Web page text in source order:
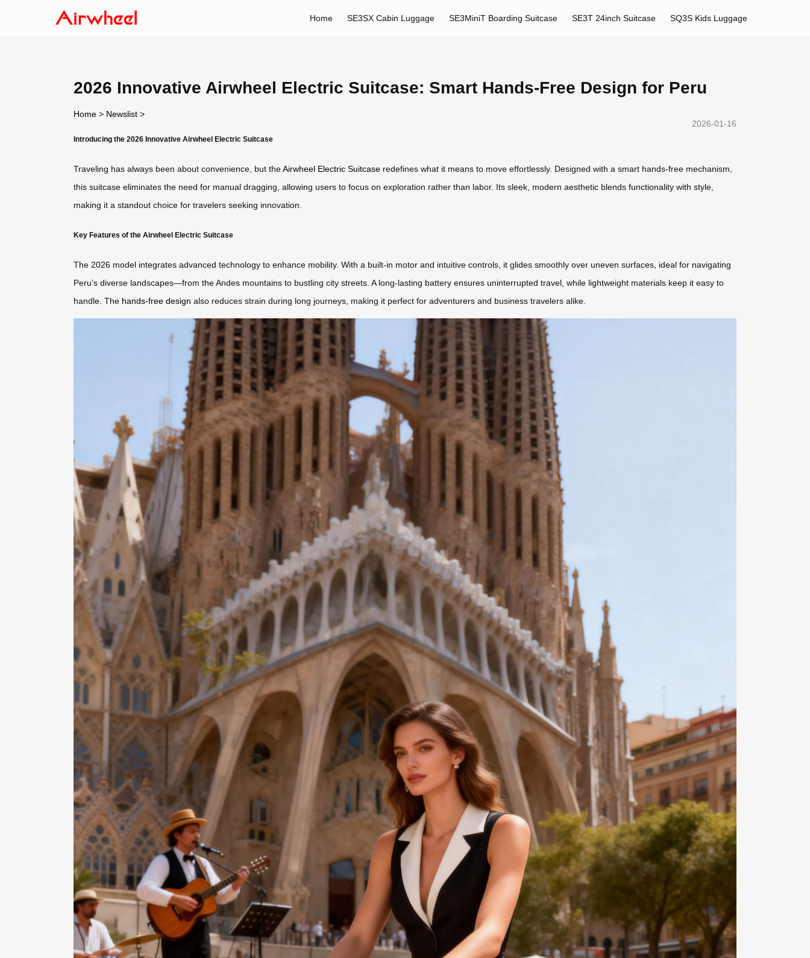
Home SE3SX Cabin Luggage SE3MiniT Boarding Suitcase SE3T 24inch Suitcase SQ3S Kids Luggage
2026 Innovative Airwheel Electric Suitcase: Smart Hands-Free Design for Peru
Home > Newslist >
2026-01-16
Introducing the 2026 Innovative Airwheel Electric Suitcase
Traveling has always been about convenience, but theAirwheel Electric Suitcase redefines what it means to move effortlessly. Designed with a smart hands-free mechanism,
this suitcase eliminates the need for manual dragging, allowing users to focus on exploration rather than labor. Its sleek, modern aesthetic blends functionality with style,
making it a standout choice for travelers seeking innovation.
Key Features of the Airwheel Electric Suitcase
The 2026 model integrates advanced technology to enhance mobility. With a built-in motor and intuitive controls, it glides smoothly over uneven surfaces, ideal for navigating
Peru’s diverse landscapes—from the Andes mountains to bustling city streets. A long-lasting battery ensures uninterrupted travel, while lightweight materials keep it easy to
handle. The hands-free design also reduces strain during long journeys, making it perfect for adventurers and business travelers alike.